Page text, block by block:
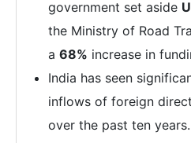
government set aside
the Ministry of Road
a 68% increase in
India has seen
inflows of foreign
over the past ten